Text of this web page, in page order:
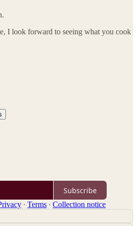
I look forward to seeing what you cook
Subscribe
∙ Terms ∙ Collection notice